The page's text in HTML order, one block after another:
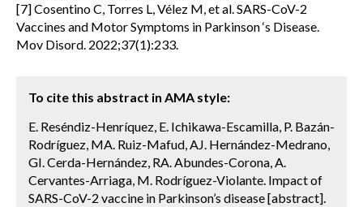
[7] Cosentino C, Torres L, Vélez M, et al. SARS-CoV-2
Vaccines and Motor Symptoms in Parkinson ‘s Disease.
Mov Disord. 2022;37(1):233.
To cite this abstract in AMA style:
E. Reséndiz-Henríquez, E. Ichikawa-Escamilla, P. Bazán-
Rodríguez, MA. Ruiz-Mafud, AJ. Hernández-Medrano,
GI. Cerda-Hernández, RA. Abundes-Corona, A.
Cervantes-Arriaga, M. Rodríguez-Violante. Impact of
SARS-CoV-2 vaccine in Parkinson’s disease [abstract].